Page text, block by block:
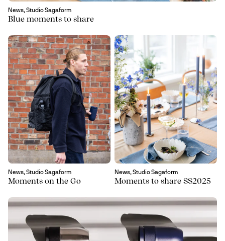
News, Studio Sagaform
Blue moments to share
News, Studio Sagaform
Moments on the Go
News, Studio Sagaform
Moments to share SS2025